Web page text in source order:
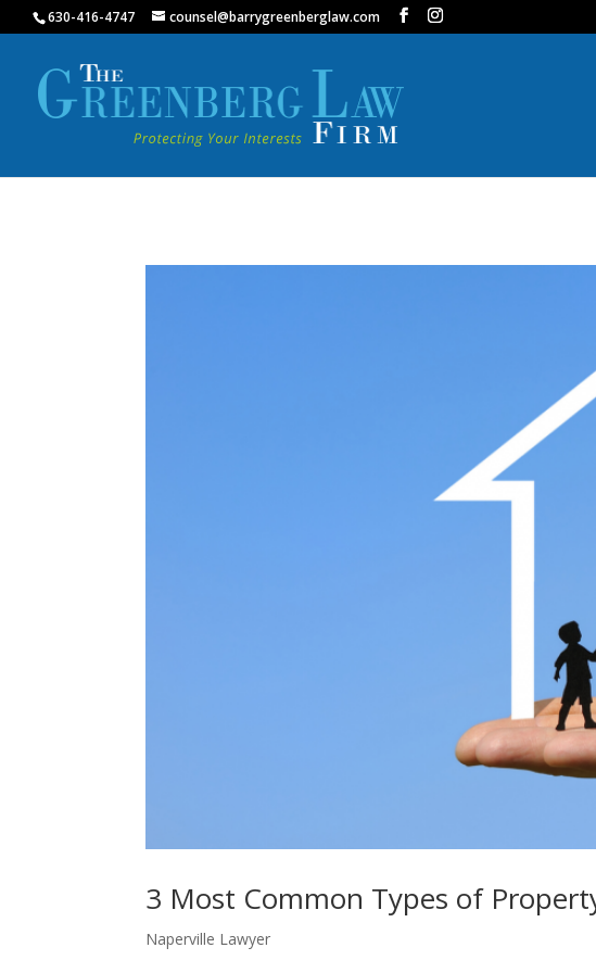
630-416-4747 counsel@barrygreenberglaw.com
3 Most Common Types of
Naperville Lawyer